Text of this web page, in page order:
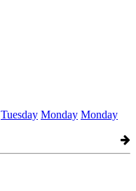
Tuesday Monday Monday